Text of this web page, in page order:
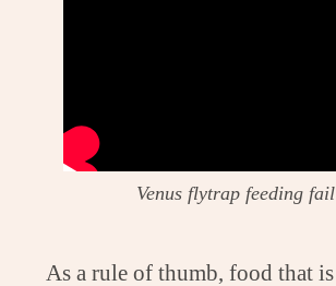
Venus flytrap feeding fail
As a rule of thumb, food that is